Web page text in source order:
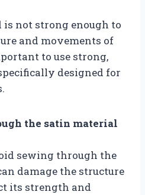
is not strong enough to
and movements of
to use strong,
designed for
the satin material
sewing through the
damage the structure
its strength and